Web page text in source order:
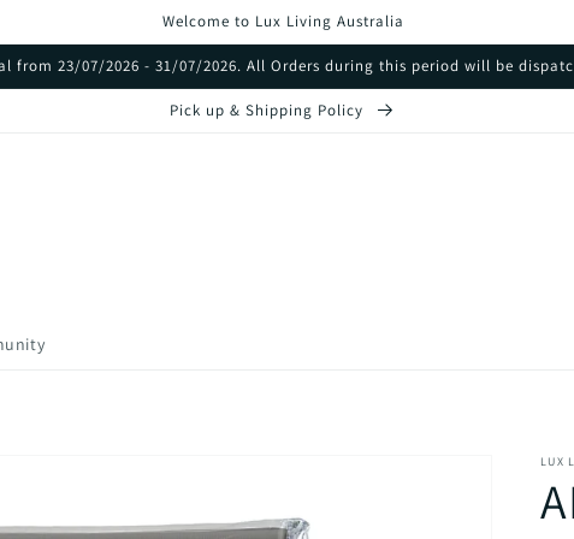
Welcome to Lux Living Australia
from 23/07/2026 - 31/07/2026. All Orders during this period will be
Pick up & Shipping Policy
LUX